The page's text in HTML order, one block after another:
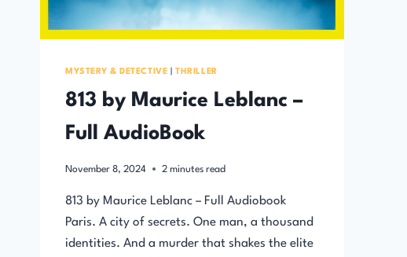
MYSTERY & DETECTIVE |THRILLER
813 by Maurice Leblanc –
Full AudioBook
November 8, 2024 2 minutes read
813 by Maurice Leblanc – Full Audiobook
Paris. A city of secrets. One man, a thousand
identities. And a murder that shakes the elite